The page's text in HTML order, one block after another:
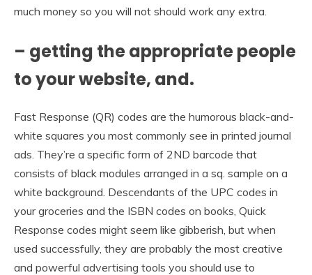
much money so you will not should work any extra.
– getting the appropriate people
to your website, and.
Fast Response (QR) codes are the humorous black-and-
white squares you most commonly see in printed journal
ads. They’re a specific form of 2ND barcode that
consists of black modules arranged in a sq. sample on a
white background. Descendants of the UPC codes in
your groceries and the ISBN codes on books, Quick
Response codes might seem like gibberish, but when
used successfully, they are probably the most creative
and powerful advertising tools you should use to